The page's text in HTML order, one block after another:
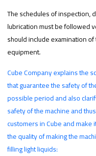
The schedules of inspection,
lubrication must be followed
should include examination
equipment.
Cube Company explains the
that guarantee the safety of
possible period and also
safety of the machine and
customers in Cube and
the quality of making the
filling light liquids: